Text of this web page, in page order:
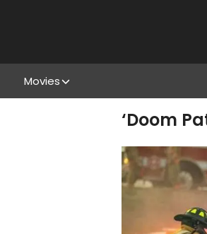
Movies
‘Doom